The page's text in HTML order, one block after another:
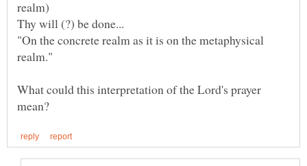
"On the concrete realm as it is on the metaphysical
realm."
What could this interpretation of the Lord's prayer